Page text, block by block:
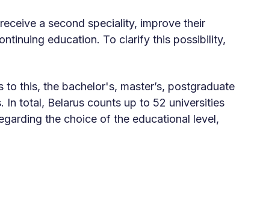
a second speciality, improve their
education. To clarify this possibility,
this, the bachelor's, master’s, postgraduate
In total, Belarus counts up to 52 universities
the choice of the educational level,